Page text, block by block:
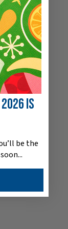
is
be the